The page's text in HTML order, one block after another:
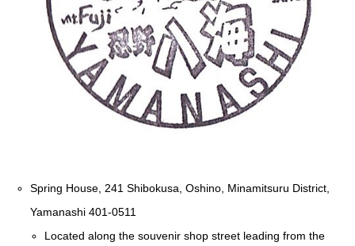
Spring House, 241 Shibokusa, Oshino, Minamitsuru District,
Yamanashi 401-0511
Located along the souvenir shop street leading from the